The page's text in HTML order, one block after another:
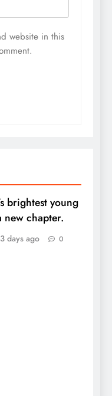
website in this
brightest young
new chapter.
3 days ago 0